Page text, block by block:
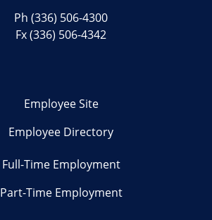
Ph(336) 506-4300
Fx (336) 506-4342
Employee Site
Employee Directory
Full-Time Employment
Part-Time Employment